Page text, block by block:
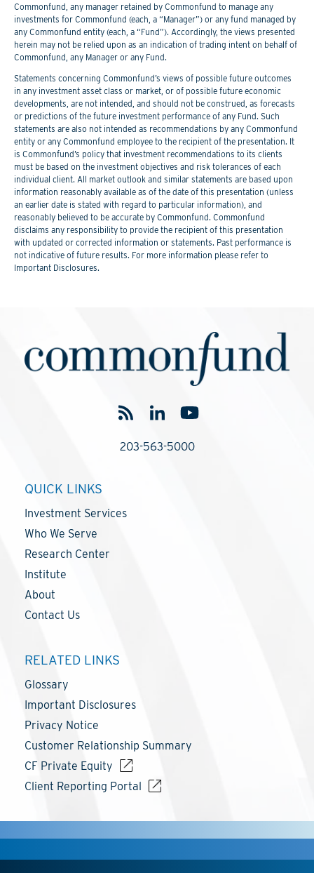
Commonfund, any manager retained by Commonfund to manage any
investments for Commonfund (each, a “Manager”) or any fund managed by
any Commonfund entity (each, a “Fund”). Accordingly, the views presented
herein may not be relied upon as an indication of trading intent on behalf of
Commonfund, any Manager or any Fund.
Statements concerning Commonfund’s views of possible future outcomes
in any investment asset class or market, or of possible future economic
developments, are not intended, and should not be construed, as forecasts
or predictions of the future investment performance of any Fund. Such
statements are also not intended as recommendations by any Commonfund
entity or any Commonfund employee to the recipient of the presentation. It
is Commonfund’s policy that investment recommendations to its clients
must be based on the investment objectives and risk tolerances of each
individual client. All market outlook and similar statements are based upon
information reasonably available as of the date of this presentation (unless
an earlier date is stated with regard to particular information), and
reasonably believed to be accurate by Commonfund. Commonfund
disclaims any responsibility to provide the recipient of this presentation
with updated or corrected information or statements. Past performance is
not indicative of future results. For more information please refer to
Important Disclosures.
203-563-5000
QUICK LINKS
Investment Services
Who We Serve
Research Center
Institute
About
Contact Us
RELATED LINKS
Glossary
Important Disclosures
Privacy Notice
Customer Relationship Summary
CF Private Equity
Client Reporting Portal